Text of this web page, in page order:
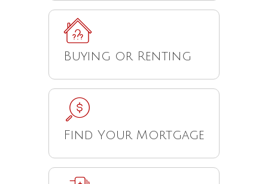
Buying or Renting
Find Your Mortgage